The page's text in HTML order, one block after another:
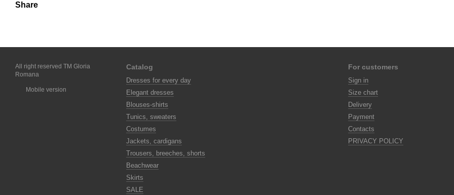
Share
All right reserved TM Gloria
Romana
Mobile version
Catalog
Dresses for every day
Elegant dresses
Blouses-shirts
Tunics, sweaters
Costumes
Jackets, cardigans
Trousers, breeches, shorts
Beachwear
Skirts
SALE
For customers
Sign in
Size chart
Delivery
Payment
Contacts
PRIVACY POLICY